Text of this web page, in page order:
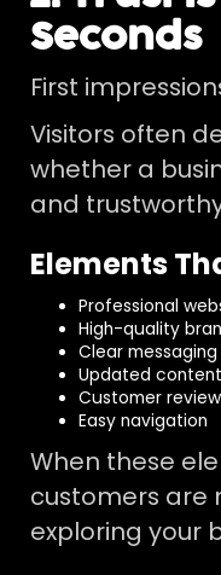
Seconds
First
Visitors often
whether a
and
Elements
Professional
High-quality
Clear messaging
Updated content
Customer
Easy navigation
When these
customers are
exploring your